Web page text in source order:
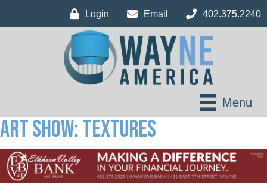
Login Email 402.375.2240
Menu
Art Show: Textures